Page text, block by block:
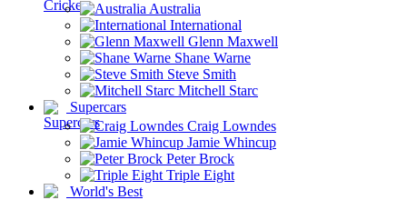
Australia
International
Glenn Maxwell
Shane Warne
Steve Smith
Mitchell Starc
Supercars
Craig Lowndes
Jamie Whincup
Peter Brock
Triple Eight
World's Best